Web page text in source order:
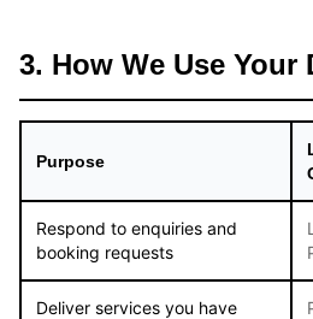
3. How We Use Your
Purpose
Respond to enquiries and
booking requests
Deliver services you have